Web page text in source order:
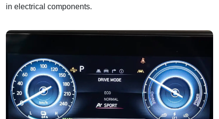
in electrical components.